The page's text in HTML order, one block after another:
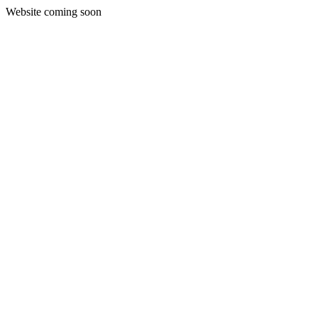
Website coming soon